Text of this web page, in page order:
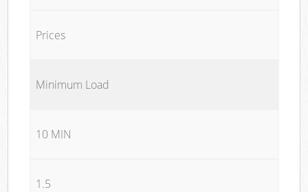
Prices
Minimum Load
10 MIN
1.5